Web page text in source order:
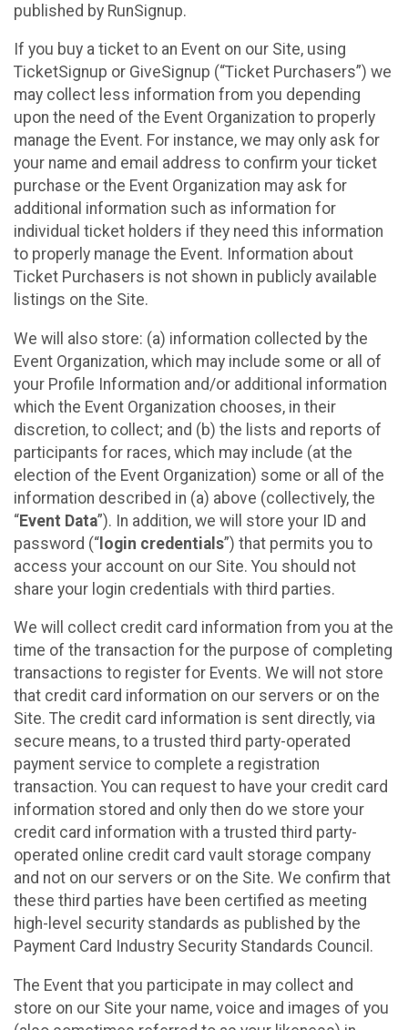
published by RunSignup.
If you buy a ticket to an Event on our Site, using
TicketSignup or GiveSignup (“Ticket Purchasers”) we
may collect less information from you depending
upon the need of the Event Organization to properly
manage the Event. For instance, we may only ask for
your name and email address to confirm your ticket
purchase or the Event Organization may ask for
additional information such as information for
individual ticket holders if they need this information
to properly manage the Event. Information about
Ticket Purchasers is not shown in publicly available
listings on the Site.
We will also store: (a) information collected by the
Event Organization, which may include some or all of
your Profile Information and/or additional information
which the Event Organization chooses, in their
discretion, to collect; and (b) the lists and reports of
participants for races, which may include (at the
election of the Event Organization) some or all of the
information described in (a) above (collectively, the
“Event Data”). In addition, we will store your ID and
password (“ login credentials”) that permits you to
access your account on our Site. You should not
share your login credentials with third parties.
We will collect credit card information from you at the
time of the transaction for the purpose of completing
transactions to register for Events. We will not store
that credit card information on our servers or on the
Site. The credit card information is sent directly, via
secure means, to a trusted third party-operated
payment service to complete a registration
transaction. You can request to have your credit card
information stored and only then do we store your
credit card information with a trusted third party-
operated online credit card vault storage company
and not on our servers or on the Site. We confirm that
these third parties have been certified as meeting
high-level security standards as published by the
Payment Card Industry Security Standards Council.
The Event that you participate in may collect and
store on our Site your name, voice and images of you